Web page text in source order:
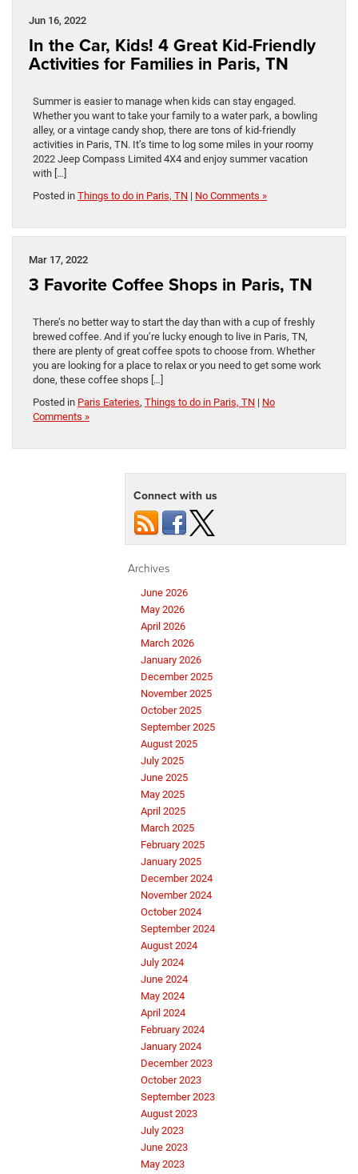
Jun 16, 2022
In the Car, Kids! 4 Great Kid-Friendly
Activities for Families in Paris, TN
Summer is easier to manage when kids can stay engaged.
Whether you want to take your family to a water park, a bowling
alley, or a vintage candy shop, there are tons of kid-friendly
activities in Paris, TN. It’s time to log some miles in your roomy
2022 Jeep Compass Limited 4X4 and enjoy summer vacation
with […]
Posted in Things to do in Paris, TN | No Comments »
Mar 17, 2022
3 Favorite Coffee Shops in Paris, TN
There’s no better way to start the day than with a cup of freshly
brewed coffee. And if you’re lucky enough to live in Paris, TN,
there are plenty of great coffee spots to choose from. Whether
you are looking for a place to relax or you need to get some work
done, these coffee shops […]
Posted in Paris Eateries, Things to do in Paris, TN | No
Comments »
Connect with us
Archives
June 2026
May 2026
April 2026
March 2026
January 2026
December 2025
November 2025
October 2025
September 2025
August 2025
July 2025
June 2025
May 2025
April 2025
March 2025
February 2025
January 2025
December 2024
November 2024
October 2024
September 2024
August 2024
July 2024
June 2024
May 2024
April 2024
February 2024
January 2024
December 2023
October 2023
September 2023
August 2023
July 2023
June 2023
May 2023